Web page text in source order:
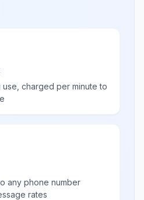
charged per minute to
any phone number
rates